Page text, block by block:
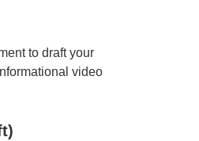
to draft your
video